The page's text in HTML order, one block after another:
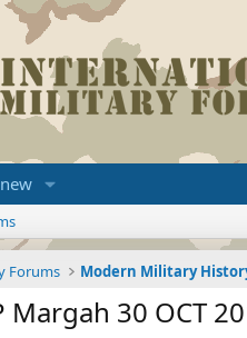
Forums Modern Military
Margah 30 OCT